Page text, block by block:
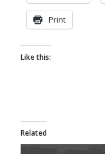
Print
Like this:
Related